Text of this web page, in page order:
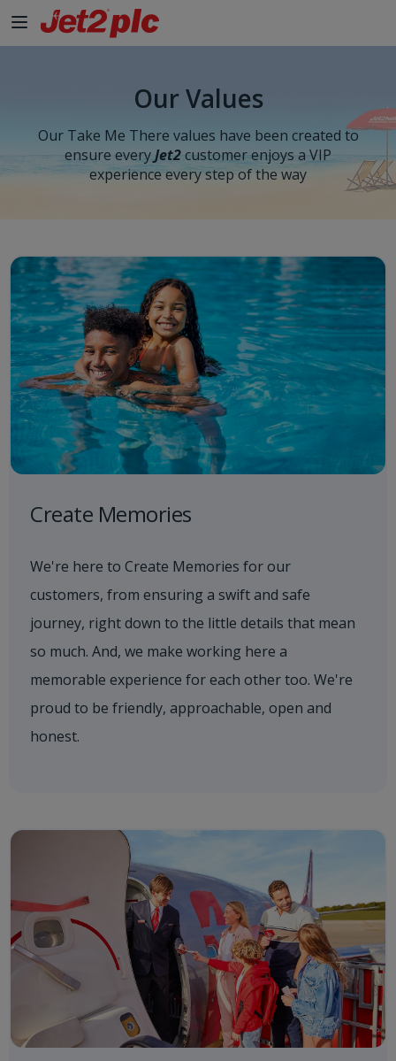
Skip to Main Content
Our Values
Our Take Me There values have been created to
ensure everyJet2customer enjoys a VIP
experience every step of the way
Create Memories
We're here to Create Memories for our
customers, from ensuring a swift and safe
journey, right down to the little details that mean
so much. And, we make working here a
memorable experience for each other too. We're
proud to be friendly, approachable, open and
honest.